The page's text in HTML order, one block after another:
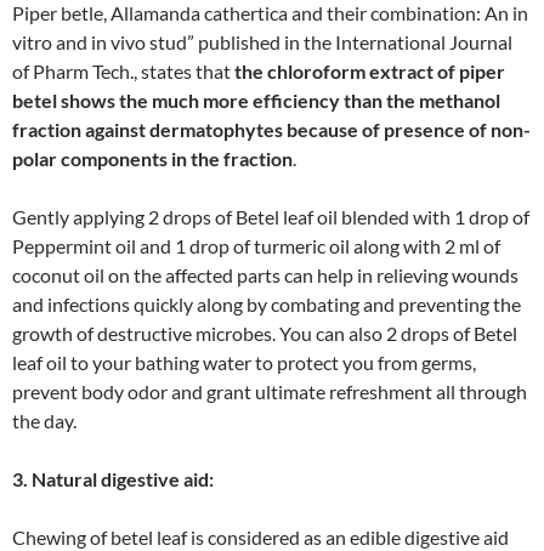
Piper betle, Allamanda cathertica and their combination: An in
vitro and in vivo stud” published in the International Journal
of Pharm Tech., states thatthe chloroform extract of piper
betel shows the much more efficiency than the methanol
fraction against dermatophytes because of presence of non-
polar components in the fraction.
Gently applying 2 drops of Betel leaf oil blended with 1 drop of
Peppermint oil and 1 drop of turmeric oil along with 2 ml of
coconut oil on the affected parts can help in relieving wounds
and infections quickly along by combating and preventing the
growth of destructive microbes. You can also 2 drops of Betel
leaf oil to your bathing water to protect you from germs,
prevent body odor and grant ultimate refreshment all through
the day.
3. Natural digestive aid:
Chewing of betel leaf is considered as an edible digestive aid